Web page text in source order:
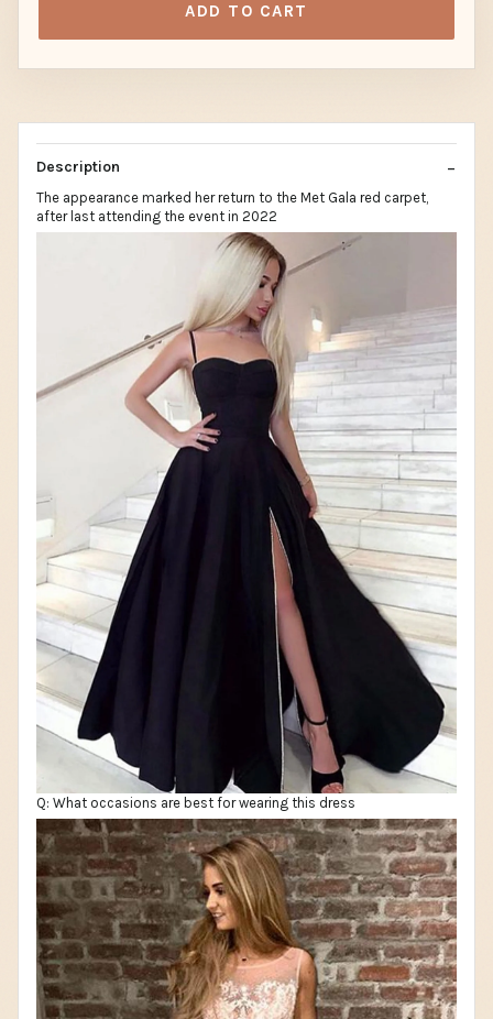
ADD TO CART
Description
The appearance marked her return to the Met Gala red carpet,
after last attending the event in 2022
Q: What occasions are best for wearing this dress